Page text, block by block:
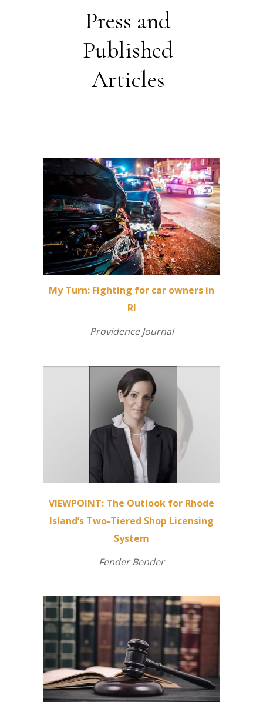
Press and
Published
Articles
My Turn: Fighting for car owners in
RI
Providence Journal
VIEWPOINT: The Outlook for Rhode
Island’s Two-Tiered Shop Licensing
System
Fender Bender